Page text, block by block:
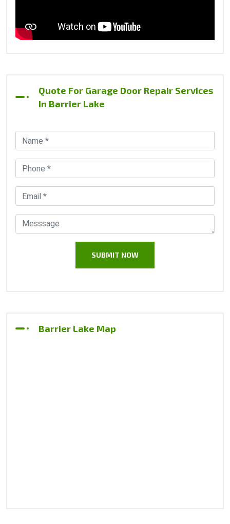
Quote For Garage Door Repair Services
In Barrier Lake
Barrier Lake Map